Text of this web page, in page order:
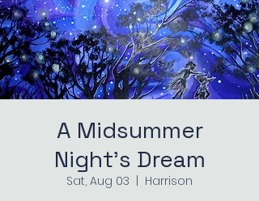
A Midsummer
Night's Dream
Sat, Aug 03
Harrison